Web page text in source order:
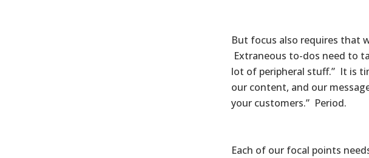
But focus also requires that
Extraneous to-dos need to
lot of peripheral stuff.” It is
our content, and our
your customers.” Period.
Each of our focal points